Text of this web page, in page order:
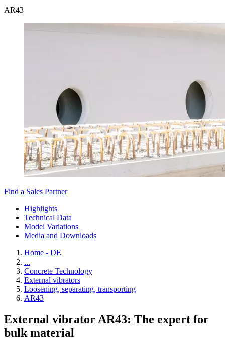
AR43
Find a Sales Partner
Highlights
Technical Data
Model Variations
Media and Downloads
Home - DE
...
Concrete Technology
External vibrators
Loosening, separating, transporting
AR43
External vibrator AR43: The expert for
bulk material